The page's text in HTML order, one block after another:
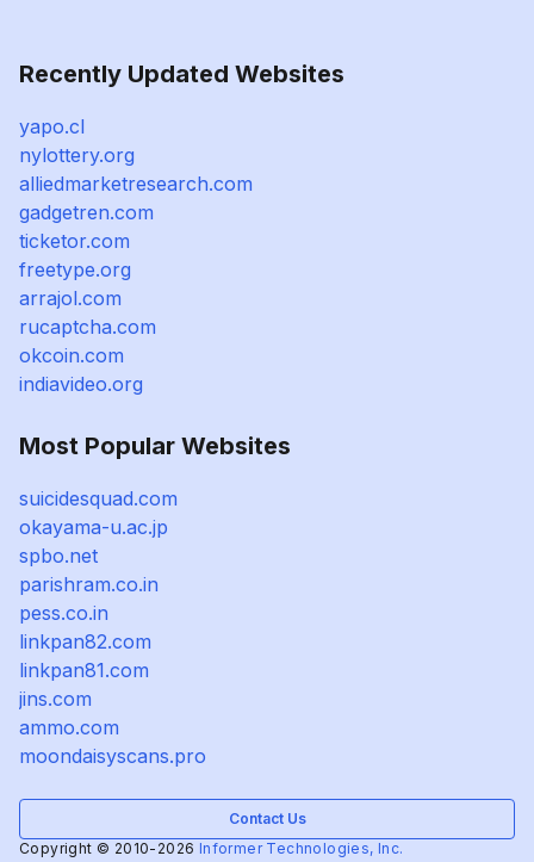
Recently Updated Websites
yapo.cl
nylottery.org
alliedmarketresearch.com
gadgetren.com
ticketor.com
freetype.org
arrajol.com
rucaptcha.com
okcoin.com
indiavideo.org
Most Popular Websites
suicidesquad.com
okayama-u.ac.jp
spbo.net
parishram.co.in
pess.co.in
linkpan82.com
linkpan81.com
jins.com
ammo.com
moondaisyscans.pro
Contact Us
Copyright © 2010-2026 Informer Technologies, Inc.